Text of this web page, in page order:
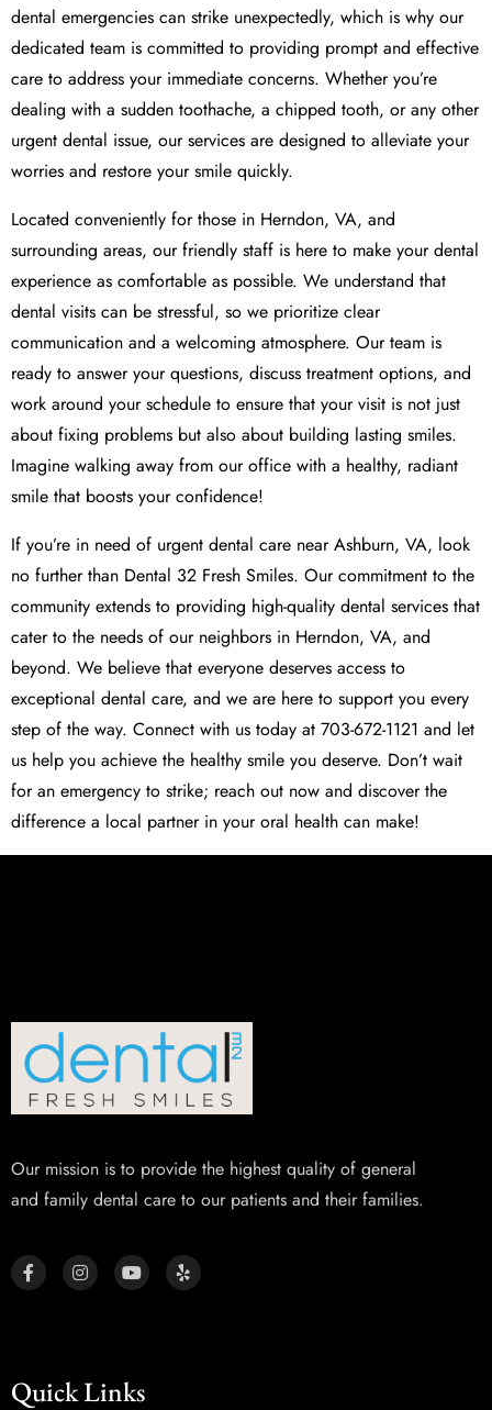
dental emergencies can strike unexpectedly, which is why our
dedicated team is committed to providing prompt and effective
care to address your immediate concerns. Whether you’re
dealing with a sudden toothache, a chipped tooth, or any other
urgent dental issue, our services are designed to alleviate your
worries and restore your smile quickly.
Located conveniently for those in Herndon, VA, and
surrounding areas, our friendly staff is here to make your dental
experience as comfortable as possible. We understand that
dental visits can be stressful, so we prioritize clear
communication and a welcoming atmosphere. Our team is
ready to answer your questions, discuss treatment options, and
work around your schedule to ensure that your visit is not just
about fixing problems but also about building lasting smiles.
Imagine walking away from our office with a healthy, radiant
smile that boosts your confidence!
If you’re in need of urgent dental care near Ashburn, VA, look
no further than Dental 32 Fresh Smiles. Our commitment to the
community extends to providing high-quality dental services that
cater to the needs of our neighbors in Herndon, VA, and
beyond. We believe that everyone deserves access to
exceptional dental care, and we are here to support you every
step of the way. Connect with us today at 703-672-1121 and let
us help you achieve the healthy smile you deserve. Don’t wait
for an emergency to strike; reach out now and discover the
difference a local partner in your oral health can make!
Our mission is to provide the highest quality of general
and family dental care to our patients and their families.
Quick Links